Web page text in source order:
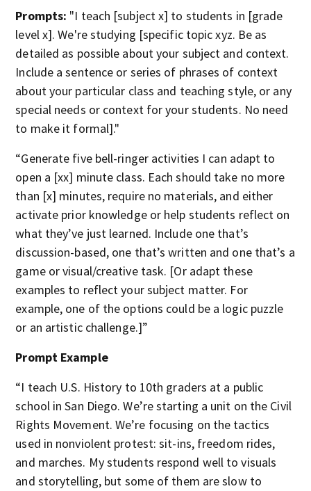
Prompts: "I teach [subject x] to students in [grade
level x]. We're studying [specific topic xyz. Be as
detailed as possible about your subject and context.
Include a sentence or series of phrases of context
about your particular class and teaching style, or any
special needs or context for your students. No need
to make it formal]."
“Generate five bell-ringer activities I can adapt to
open a [xx] minute class. Each should take no more
than [x] minutes, require no materials, and either
activate prior knowledge or help students reflect on
what they’ve just learned. Include one that’s
discussion-based, one that’s written and one that’s a
game or visual/creative task. [Or adapt these
examples to reflect your subject matter. For
example, one of the options could be a logic puzzle
or an artistic challenge.]”
Prompt Example
“I teach U.S. History to 10th graders at a public
school in San Diego. We’re starting a unit on the Civil
Rights Movement. We’re focusing on the tactics
used in nonviolent protest: sit-ins, freedom rides,
and marches. My students respond well to visuals
and storytelling, but some of them are slow to